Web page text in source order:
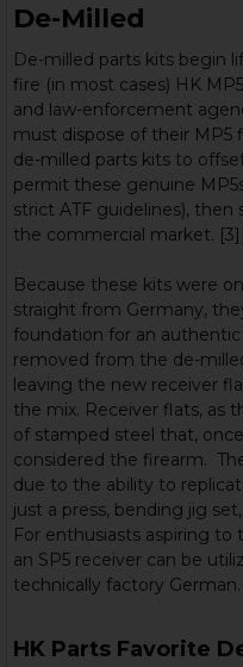
De-Milled
De-milled parts kits begin
fire (in most cases) HK
and law-enforcement
must dispose of their MP5
de-milled parts kits to
permit these genuine
strict ATF guidelines), then
the commercial market.
Because these kits were
straight from Germany,
foundation for an
removed from the de-
leaving the new receiver
the mix. Receiver flats, as
of stamped steel that,
considered the firearm.
due to the ability to
just a press, bending jig
For enthusiasts aspiring
an SP5 receiver can be
technically factory German.
HK Parts Favorite